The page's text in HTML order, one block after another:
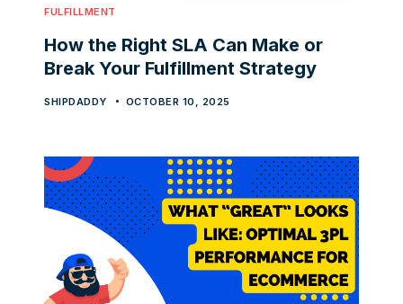
FULFILLMENT
How the Right SLA Can Make or
Break Your Fulfillment Strategy
SHIPDADDY OCTOBER 10, 2025